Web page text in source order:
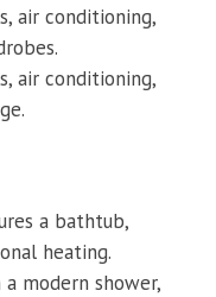
air conditioning,
air conditioning,
a bathtub,
heating.
modern shower,